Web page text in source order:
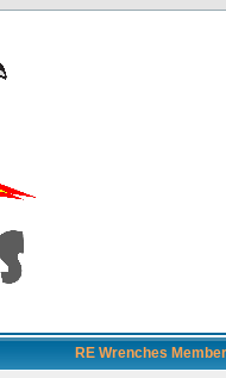
RE Wrenches